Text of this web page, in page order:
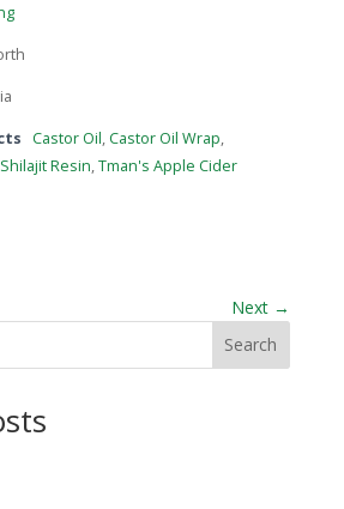
Castor Oil,Castor Oil Wrap,
Shilajit Resin,Tman's Apple Cider
Next →
Search